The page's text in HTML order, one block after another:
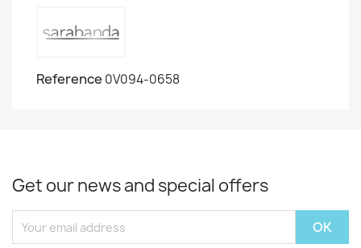
Reference 0V094-0658
Get our news and special offers